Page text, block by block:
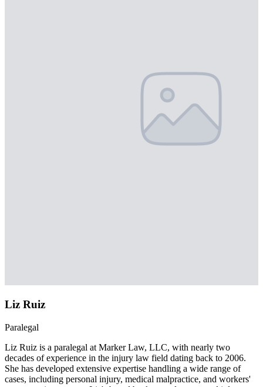
Liz Ruiz
Paralegal
Liz Ruiz is a paralegal at Marker Law, LLC, with nearly two
decades of experience in the injury law field dating back to 2006.
She has developed extensive expertise handling a wide range of
cases, including personal injury, medical malpractice, and workers'